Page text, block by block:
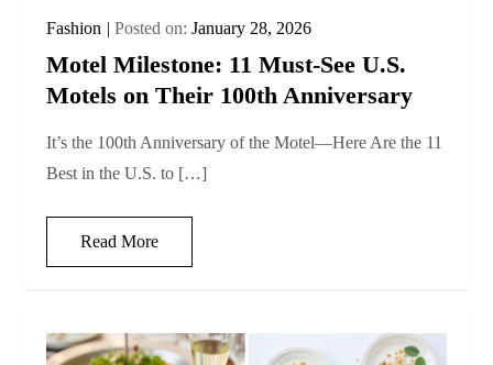
Fashion Posted on:January 28, 2026
Motel Milestone: 11 Must‑See U.S.
Motels on Their 100th Anniversary
It’s the 100th Anniversary of the Motel—Here Are the 11
Best in the U.S. to […]
Read More